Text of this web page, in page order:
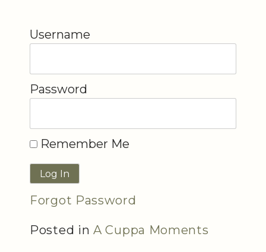
Username
Password
Remember Me
Forgot Password
Posted in A Cuppa Moments